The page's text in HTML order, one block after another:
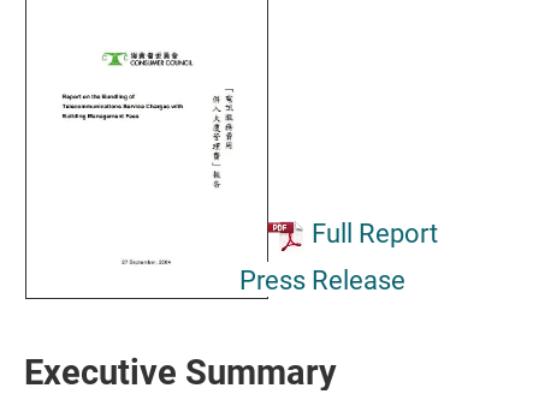
Full Report
Press Release
Executive Summary